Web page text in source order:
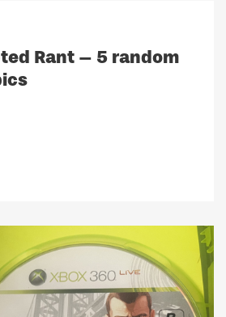
Rant – 5 random